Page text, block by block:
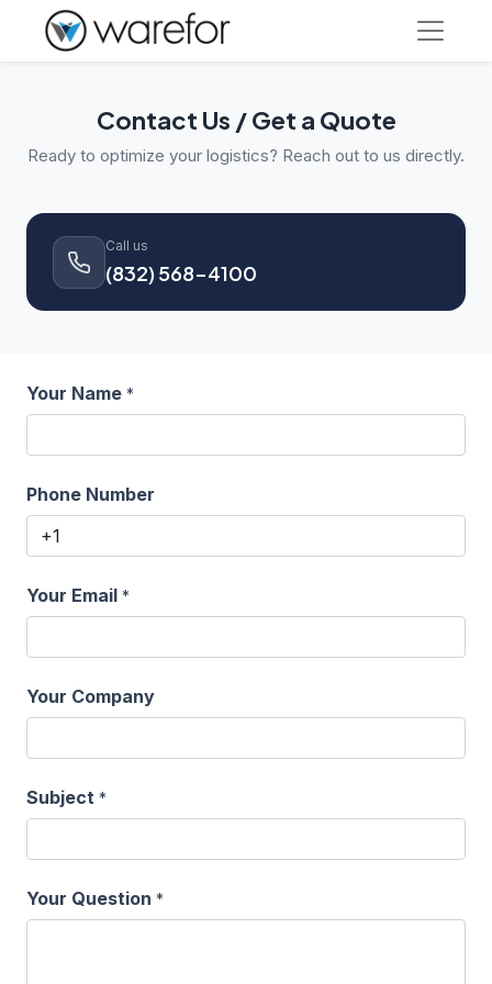
Contact Us / Get a Quote
Ready to optimize your logistics? Reach out to us directly.
Call us
(832) 568-4100
Your Name *
Phone Number
Your Email *
Your Company
Subject *
Your Question *